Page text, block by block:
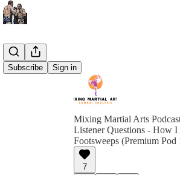
Subscribe Sign in
Mixing Martial Arts
Listener Questions - How
Footsweeps (Premium Pod
7